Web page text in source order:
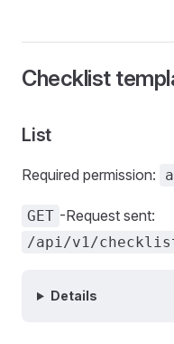
Checklist
List
Required permission:
GET -Request sent:
/api/v1/
Details